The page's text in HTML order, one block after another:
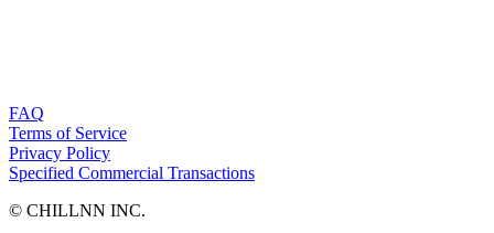
FAQ
Terms of Service
Privacy Policy
Specified Commercial Transactions
©︎ CHILLNN INC.